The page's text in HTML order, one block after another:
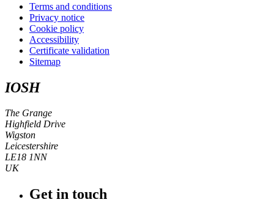
Terms and conditions
Privacy notice
Cookie policy
Accessibility
Certificate validation
Sitemap
IOSH
The Grange
Highfield Drive
Wigston
Leicestershire
LE18 1NN
UK
Get in touch